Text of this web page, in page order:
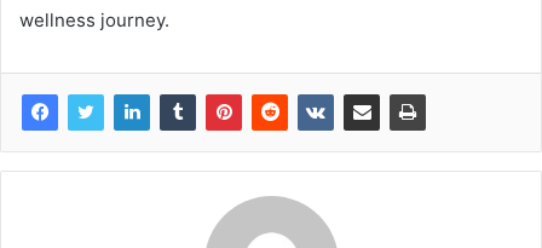
wellness journey.